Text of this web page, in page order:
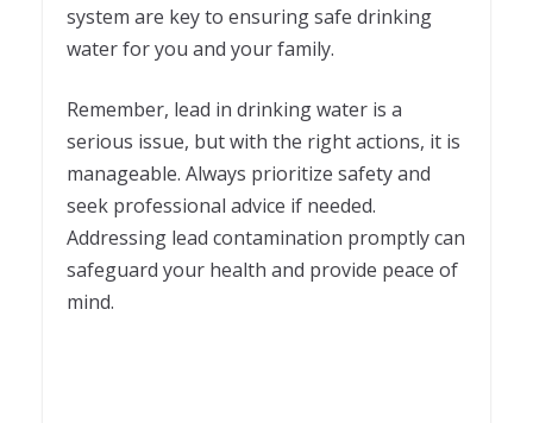
system are key to ensuring safe drinking
water for you and your family.
Remember, lead in drinking water is a
serious issue, but with the right actions, it is
manageable. Always prioritize safety and
seek professional advice if needed.
Addressing lead contamination promptly can
safeguard your health and provide peace of
mind.